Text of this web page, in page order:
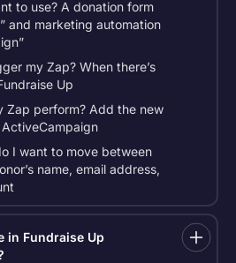
to use? A donation form
and marketing automation
my Zap? When there’s
Up
Zap perform? Add the new
I want to move between
name, email address,
in Fundraise Up